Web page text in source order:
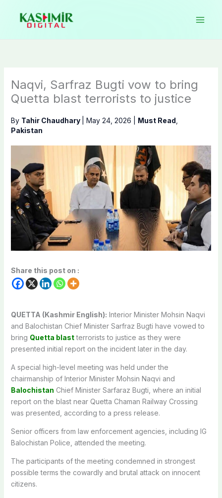
content
Naqvi, Sarfraz Bugti vow to bring
Quetta blast terrorists to justice
By Tahir Chaudhary May 24, 2026 Must Read
Pakistan
Share this post on :
QUETTA (Kashmir English): Interior Minister Mohsin ‎Naqvi
and Balochistan Chief Minister Sarfraz Bugti have vowed to
bring Quetta blastterrorists to justice as they were
presented initial report on the incident later in the day.
A special high-level meeting was held under the
chairmanship of Interior Minister Mohsin Naqvi and
Balochistan Chief Minister Sarfaraz Bugti, where an initial
report on the blast near Quetta Chaman Railway Crossing
was presented, according to a press release.
Senior officers from law enforcement agencies, including IG
Balochistan Police, attended the meeting.
The participants of the meeting condemned in strongest
possible terms the cowardly and brutal attack on innocent
citizens.